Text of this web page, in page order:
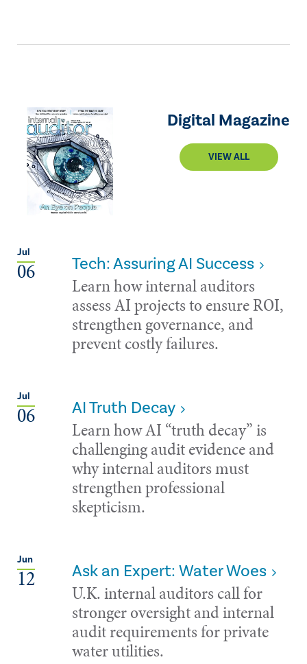
Digital Magazine
VIEW ALL
Jul
06 Tech: Assuring AI Success
Learn how internal auditors
assess AI projects to ensure ROI,
strengthen governance, and
prevent costly failures.
Jul
06 AI Truth Decay
Learn how AI “truth decay” is
challenging audit evidence and
why internal auditors must
strengthen professional
skepticism.
Jun
12 Ask an Expert: Water Woes
U.K. internal auditors call for
stronger oversight and internal
audit requirements for private
water utilities.